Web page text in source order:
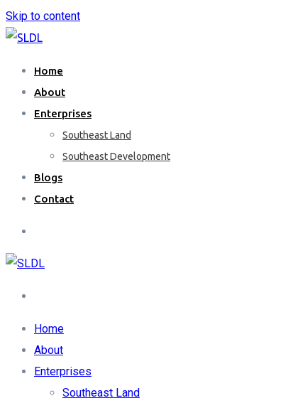
Skip to content
Home
About
Enterprises
Southeast Land
Southeast Development
Blogs
Contact
Home
About
Enterprises
Southeast Land